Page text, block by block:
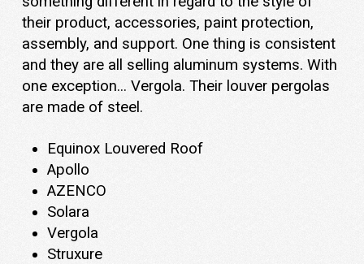
their product, accessories, paint protection,
assembly, and support. One thing is consistent
and they are all selling aluminum systems. With
one exception... Vergola. Their louver pergolas
are made of steel.
Equinox Louvered Roof
Apollo
AZENCO
Solara
Vergola
Struxure